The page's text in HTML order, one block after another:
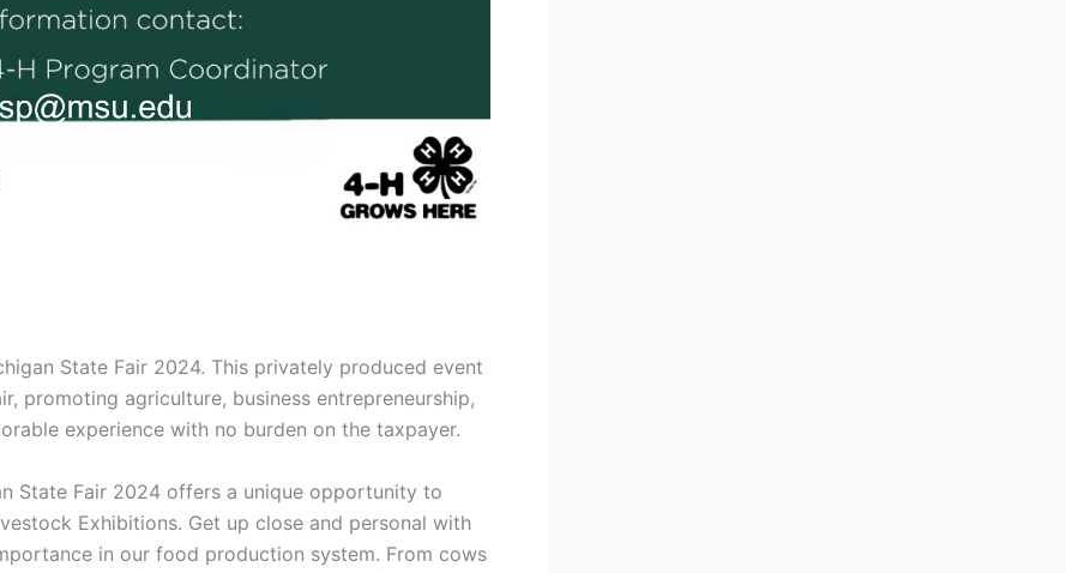
State Fair 2024. This privately produced event
promoting agriculture, business entrepreneurship,
experience with no burden on the taxpayer.
State Fair 2024 offers a unique opportunity to
Exhibitions. Get up close and personal with
in our food production system. From cows